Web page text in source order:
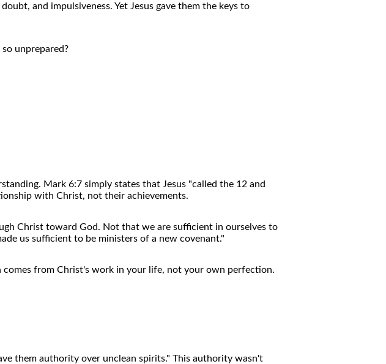
and impulsiveness. Yet Jesus gave them the keys to
unprepared?
Mark 6:7 simply states that Jesus "called the 12 and
with Christ, not their achievements.
Christ toward God. Not that we are sufficient in ourselves to
us sufficient to be ministers of a new covenant."
from Christ's work in your life, not your own perfection.
them authority over unclean spirits." This authority wasn't